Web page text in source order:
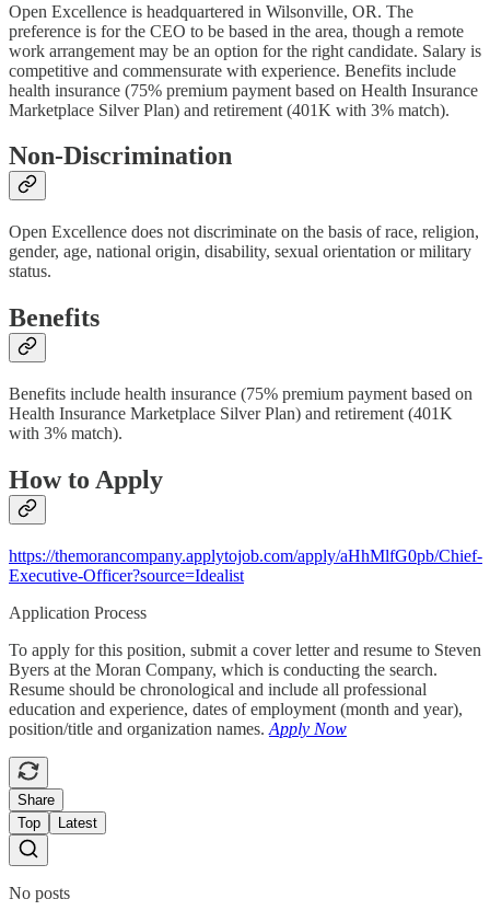
Open Excellence is headquartered in Wilsonville, OR. The
preference is for the CEO to be based in the area, though a remote
work arrangement may be an option for the right candidate. Salary is
competitive and commensurate with experience. Benefits include
health insurance (75% premium payment based on Health Insurance
Marketplace Silver Plan) and retirement (401K with 3% match).
Non-Discrimination
Open Excellence does not discriminate on the basis of race, religion,
gender, age, national origin, disability, sexual orientation or military
status.
Benefits
Benefits include health insurance (75% premium payment based on
Health Insurance Marketplace Silver Plan) and retirement (401K
with 3% match).
How to Apply
https://themorancompany.applytojob.com/apply/aHhMlfG0pb/Chief-
Executive-Officer?source=Idealist
Application Process
To apply for this position, submit a cover letter and resume to Steven
Byers at the Moran Company, which is conducting the search.
Resume should be chronological and include all professional
education and experience, dates of employment (month and year),
position/title and organization names. Apply Now
Share
Top
Latest
No posts